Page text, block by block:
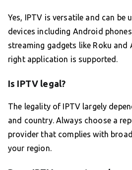
Yes, IPTV is versatile and can be
devices including Android
streaming gadgets like Roku and
right application is supported.
Is IPTV legal?
The legality of IPTV largely
and country. Always choose a
provider that complies with
your region.